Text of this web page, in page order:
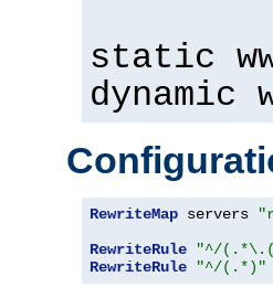
static
dynamic
RewriteMap servers
RewriteRule
"^/
RewriteRule
"^/(.*)"